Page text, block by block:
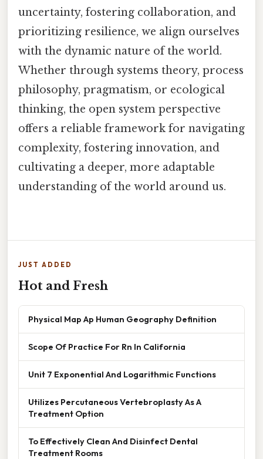
uncertainty, fostering collaboration, and
prioritizing resilience, we align ourselves
with the dynamic nature of the world.
Whether through systems theory, process
philosophy, pragmatism, or ecological
thinking, the open system perspective
offers a reliable framework for navigating
complexity, fostering innovation, and
cultivating a deeper, more adaptable
understanding of the world around us.
JUST ADDED
Hot and Fresh
Physical Map Ap Human Geography Definition
Scope Of Practice For Rn In California
Unit 7 Exponential And Logarithmic Functions
Utilizes Percutaneous Vertebroplasty As A
Treatment Option
To Effectively Clean And Disinfect Dental
Treatment Rooms